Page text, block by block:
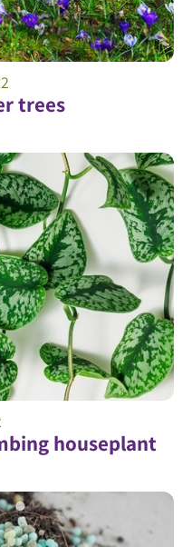
trees
houseplant